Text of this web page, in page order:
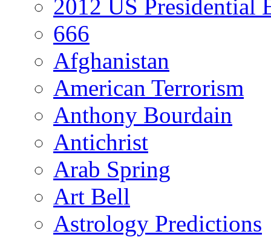
2012 US Presidential
666
Afghanistan
American Terrorism
Anthony Bourdain
Antichrist
Arab Spring
Art Bell
Astrology Predictions